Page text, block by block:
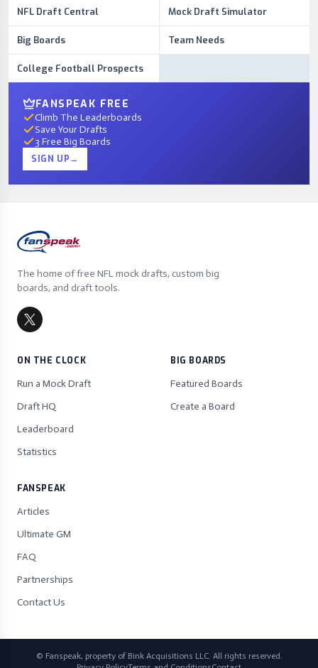
NFL Draft Central Mock Draft Simulator
Big Boards Team Needs
College Football Prospects
FANSPEAK FREE
Climb The Leaderboards
Save Your Drafts
3 Free Big Boards
SIGN UP→
The home of free NFL mock drafts, custom big
boards, and draft tools.
ON THE CLOCK
Run a Mock Draft
Draft HQ
Leaderboard
Statistics
BIG BOARDS
Featured Boards
Create a Board
FANSPEAK
Articles
Ultimate GM
FAQ
Partnerships
Contact Us
© Fanspeak, property of Bink Acquisitions LLC. All rights reserved.